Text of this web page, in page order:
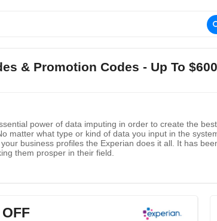
& Promotion Codes - Up To
power of data imputing in order to create the
matter what type or kind of data you input in the
business profiles the Experian does it all. It has
them prosper in their field.